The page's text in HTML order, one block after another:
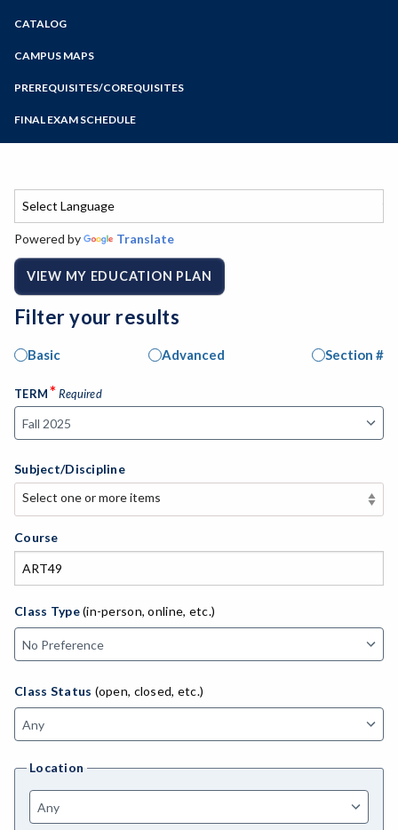
Zoom
Programs of Study
Steps for New Students
Bear Cub Hub FAQ
CATALOG
CAMPUS MAPS
PREREQUISITES/COREQUISITES
FINAL EXAM SCHEDULE
Spring Final Exam Schedule
Powered by Translate
VIEW MY EDUCATION PLAN
Filter your results
Basic Advanced Section #
TERM*Required
Subject/Discipline
Select one or more items
Select one or more items
APE-Adapted Physical Education
AJ-Administration of Justice
ADED-Adult Education
MACH-Advanced Manufacturing Technology
AGRI-Agriculture
ASL-American Sign Language
Course
Class Type(in-person, online, etc.)
Class Status (open, closed, etc.)
Location